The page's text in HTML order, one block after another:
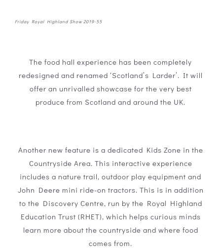
Friday Royal Highland Show 2019-55
The food hall experience has been completely
redesigned and renamed ‘Scotland’s Larder’. It will
offer an unrivalled showcase for the very best
produce from Scotland and around the UK.
Another new feature is a dedicated Kids Zone in the
Countryside Area. This interactive experience
includes a nature trail, outdoor play equipment and
John Deere mini ride-on tractors. This is in addition
to the Discovery Centre, run by the Royal Highland
Education Trust (RHET), which helps curious minds
learn more about the countryside and where food
comes from.